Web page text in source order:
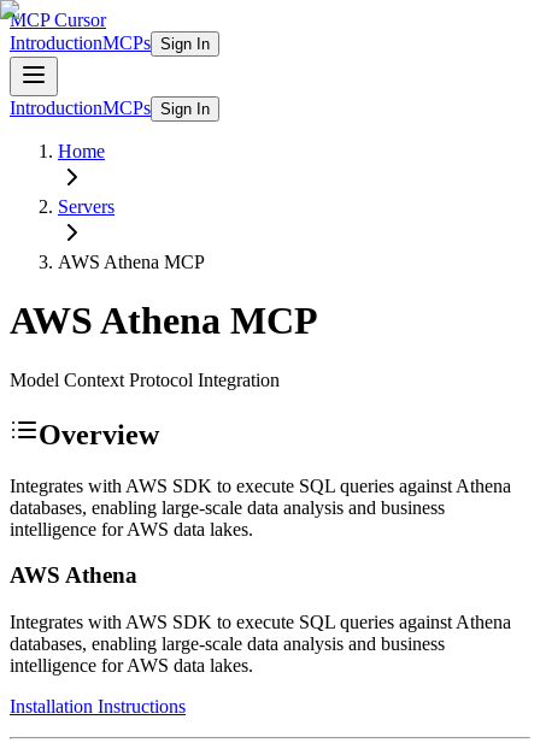
MCP Cursor
IntroductionMCPs Sign In
IntroductionMCPs Sign In
Home
Servers
AWS Athena MCP
AWS Athena MCP
Model Context Protocol Integration
Overview
Integrates with AWS SDK to execute SQL queries against Athena
databases, enabling large-scale data analysis and business
intelligence for AWS data lakes.
AWS Athena
Integrates with AWS SDK to execute SQL queries against Athena
databases, enabling large-scale data analysis and business
intelligence for AWS data lakes.
Installation Instructions